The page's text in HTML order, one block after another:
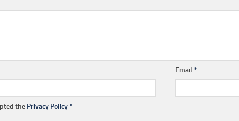
Email *
the Privacy Policy*